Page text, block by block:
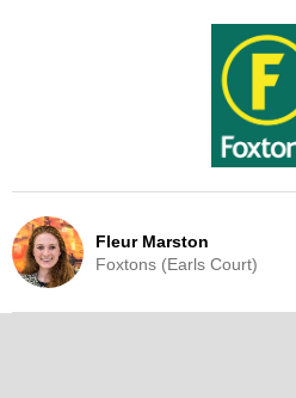
Fleur Marston
Foxtons (Earls Court)
Live Update - This property